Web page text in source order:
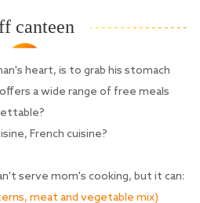
canteen
heart, is to grab his stomach
a wide range of free meals
French cuisine?
serve mom's cooking, but it can:
meat and vegetable mix)